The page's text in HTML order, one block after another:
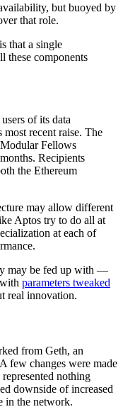
but buoyed by
that role.
that a single
these components
of its data
recent raise. The
Fellows
Recipients
the Ethereum
may allow different
Aptos try to do all at
at each of
may be fed up with —
parameters tweaked
real innovation.
from Geth, an
few changes were made
nothing
downside of increased
in the network.